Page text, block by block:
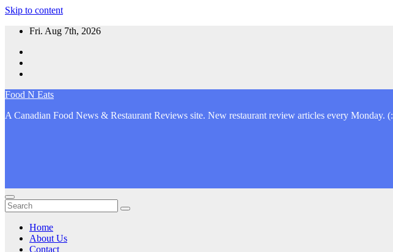
Skip to content
Fri. Aug 7th, 2026
Food N Eats
A Canadian Food News & Restaurant Reviews site. New restaurant review articles every Monday. (:
Home
About Us
Contact